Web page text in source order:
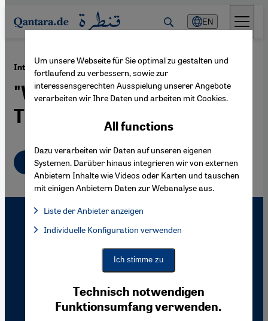
Direkt zum Inhalt springen
EN
Interview with Mustafa al-Slaiman ·19.04.2010
"We Don't Translate Any Old
Trash"
English
Um unsere Webseite für Sie optimal zu gestalten und
fortlaufend zu verbessern, sowie zur
interessensgerechten Ausspielung unserer Angebote
verarbeiten wir Ihre Daten und arbeiten mit Cookies.
Technisch notwendigen
Funktionsumfang verwenden.
All functions
Dazu verarbeiten wir Daten auf unseren eigenen
Systemen. Darüber hinaus integrieren wir von externen
Anbietern Inhalte wie Videos oder Karten und tauschen
mit einigen Anbietern Daten zur Webanalyse aus.
Liste der Anbieter anzeigen
Facebook Embed / Facebook Connect, Google Maps Embed,
Facebook Embed / Facebook Connect
Google Maps Embed
Individuelle Konfiguration verwenden
Ich stimme zu